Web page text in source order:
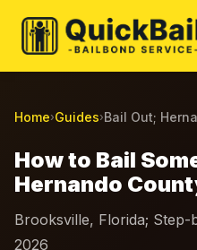
Home›Guides›Bail Out;
How to Bail
Hernando
Brooksville, Florida; Step-
2026